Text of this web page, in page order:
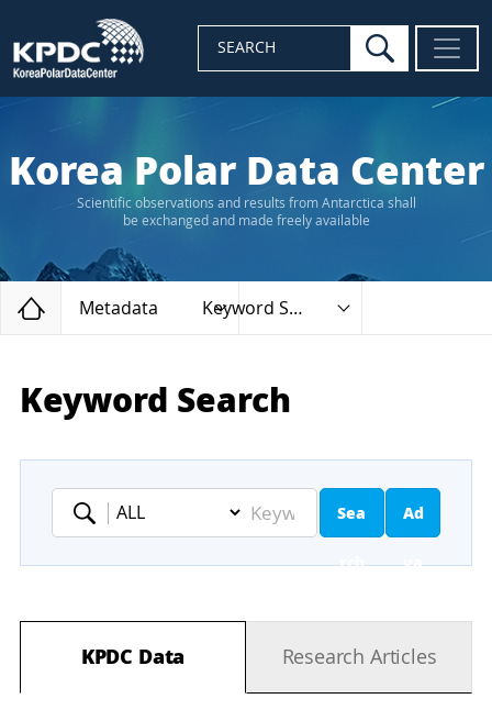
SEARCH search
Korea Polar Data Center
Scientific observations and results from Antarctica shall
be exchanged and made freely available
Home
Metadata Keyword Search
Keyword Search
Keyword
Sea
rch
Ad
va
ed
KPDC Data Research Articles